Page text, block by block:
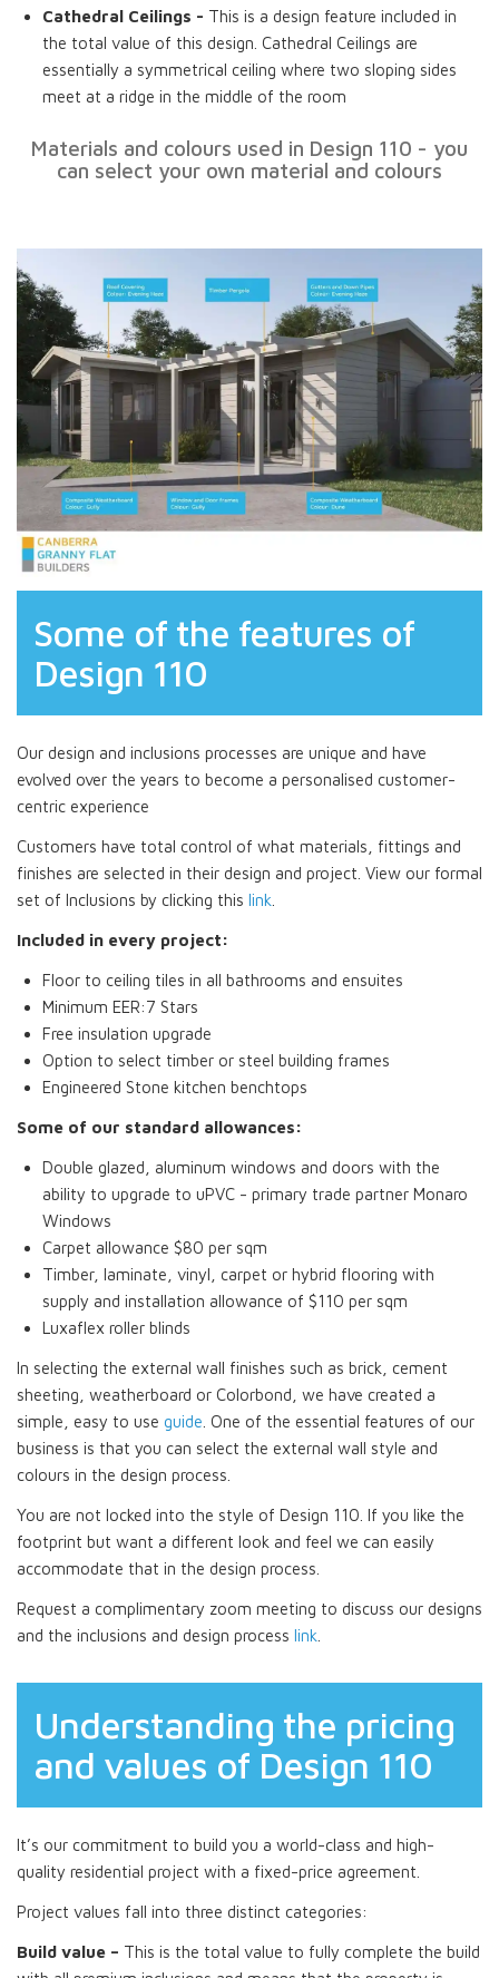
Cathedral Ceilings - This is a design feature included in
the total value of this design. Cathedral Ceilings are
essentially a symmetrical ceiling where two sloping sides
meet at a ridge in the middle of the room
Materials and colours used in Design 110 - you
can select your own material and colours
Some of the features of
Design 110
Our design and inclusions processes are unique and have
evolved over the years to become a personalised customer-
centric experience
Customers have total control of what materials, fittings and
finishes are selected in their design and project. View our formal
set of Inclusions by clicking this link
Included in every project:
Floor to ceiling tiles in all bathrooms and ensuites
Minimum EER:7 Stars
Free insulation upgrade
Option to select timber or steel building frames
Engineered Stone kitchen benchtops
Some of our standard allowances:
Double glazed, aluminum windows and doors with the
ability to upgrade to uPVC - primary trade partner Monaro
Windows
Carpet allowance $80 per sqm
Timber, laminate, vinyl, carpet or hybrid flooring with
supply and installation allowance of $110 per sqm
Luxaflex roller blinds
In selecting the external wall finishes such as brick, cement
sheeting, weatherboard or Colorbond, we have created a
simple, easy to use guide . One of the essential features of our
business is that you can select the external wall style and
colours in the design process.
You are not locked into the style of Design 110. If you like the
footprint but want a different look and feel we can easily
accommodate that in the design process.
Request a complimentary zoom meeting to discuss our designs
and the inclusions and design process link
Understanding the pricing
and values of Design 110
It’s our commitment to build you a world-class and high-
quality residential project with a fixed-price agreement.
Project values fall into three distinct categories:
Build value – This is the total value to fully complete the build